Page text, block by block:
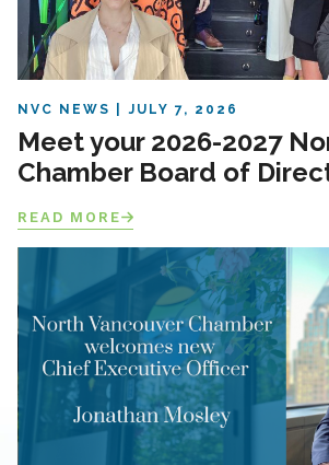
NVC NEWS JULY 7, 2026
Meet your 2026-2027
Chamber Board of
READ MORE